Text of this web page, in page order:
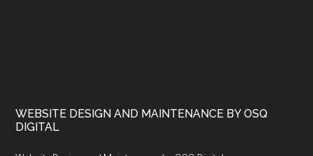
WEBSITE DESIGN AND MAINTENANCE BY OSQ
DIGITAL